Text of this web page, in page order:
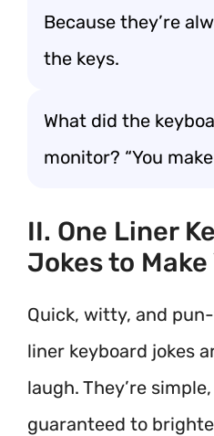
Because they’re
the keys.
What did the
monitor? “You
II. One Liner
Jokes to
Quick, witty, and
liner keyboard jokes
laugh. They’re
guaranteed to